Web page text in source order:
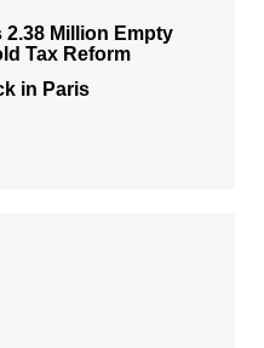
2.38 Million Empty
Tax Reform
in Paris